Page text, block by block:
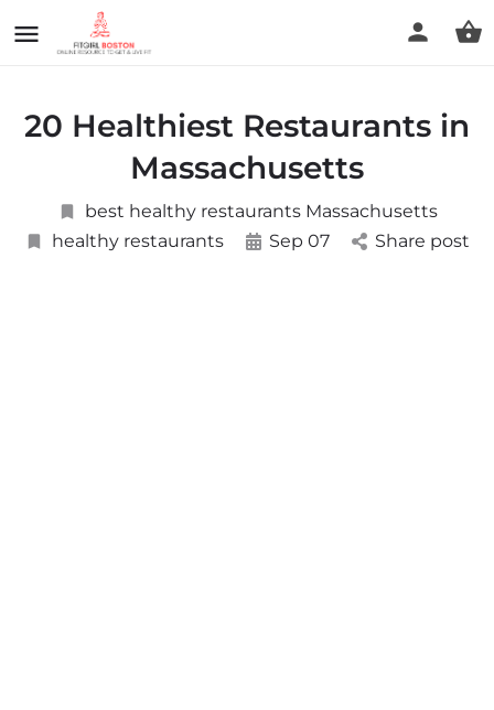
20 Healthiest Restaurants in
Massachusetts
best healthy restaurants Massachusetts
healthy restaurants
Sep 07 Share post